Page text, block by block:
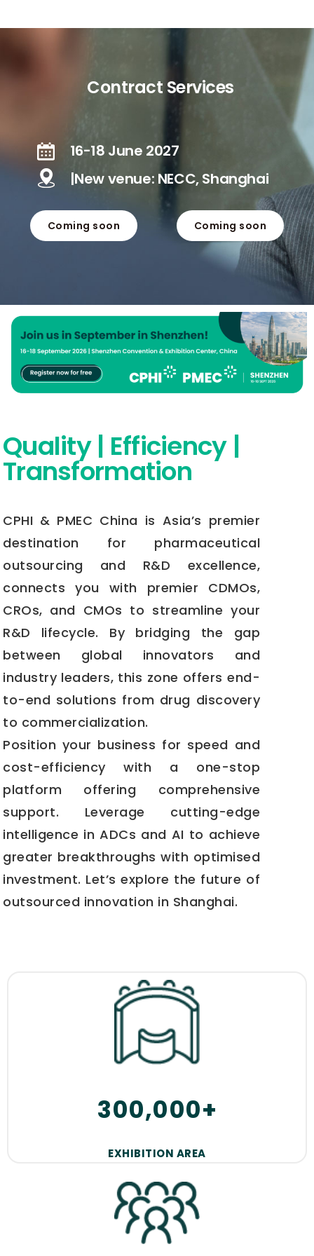
Contract Services
16-18 June 2027
|New venue: NECC, Shanghai
Coming soon Coming soon
Quality | Efficiency |
Transformation
CPHI & PMEC China is Asia’s premier
destination for pharmaceutical
outsourcing and R&D excellence,
connects you with premier CDMOs,
CROs, and CMOs to streamline your
R&D lifecycle. By bridging the gap
between global innovators and
industry leaders, this zone offers end-
to-end solutions from drug discovery
to commercialization.
Position your business for speed and
cost-efficiency with a one-stop
platform offering comprehensive
support. Leverage cutting-edge
intelligence in ADCs and AI to achieve
greater breakthroughs with optimised
investment. Let’s explore the future of
outsourced innovation in Shanghai.
300,000+
EXHIBITION AREA